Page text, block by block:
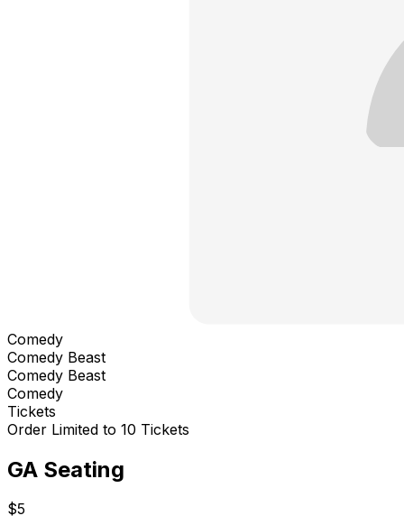
Comedy
Comedy Beast
Comedy Beast
Comedy
Tickets
Order Limited to 10 Tickets
GA Seating
$5